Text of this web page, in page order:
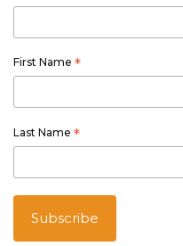
First Name *
Last Name *